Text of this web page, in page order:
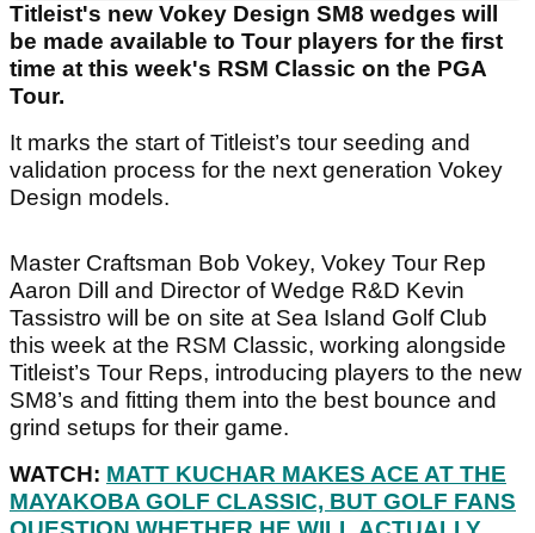
Titleist's new Vokey Design SM8 wedges will
be made available to Tour players for the first
time at this week's RSM Classic on the PGA
Tour.
It marks the start of Titleist’s tour seeding and
validation process for the next generation Vokey
Design models.
Master Craftsman Bob Vokey, Vokey Tour Rep
Aaron Dill and Director of Wedge R&D Kevin
Tassistro will be on site at Sea Island Golf Club
this week at the RSM Classic, working alongside
Titleist’s Tour Reps, introducing players to the new
SM8’s and fitting them into the best bounce and
grind setups for their game.
WATCH: MATT KUCHAR MAKES ACE AT THE
MAYAKOBA GOLF CLASSIC, BUT GOLF FANS